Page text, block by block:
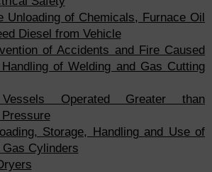
Unloading of Chemicals, Furnace Oil
Diesel from Vehicle
of Accidents and Fire Caused
of Welding and Gas Cutting
Operated Greater than
Storage, Handling and Use of
Cylinders